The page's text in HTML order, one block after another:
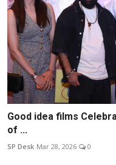
Good idea films
of ...
SP Desk Mar 28, 2026 0